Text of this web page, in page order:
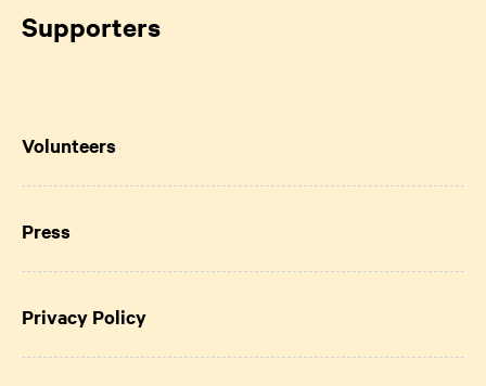
Supporters
Volunteers
Press
Privacy Policy